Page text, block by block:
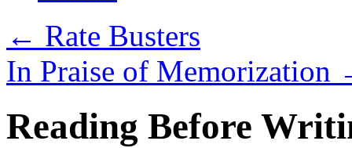
← Rate Busters
In Praise of Memorization
Reading Before